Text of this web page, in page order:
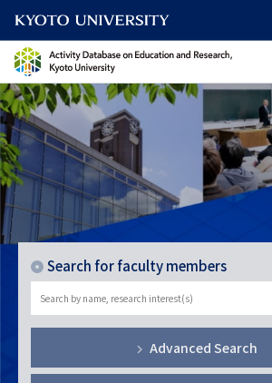
Search for faculty members
Advanced Search